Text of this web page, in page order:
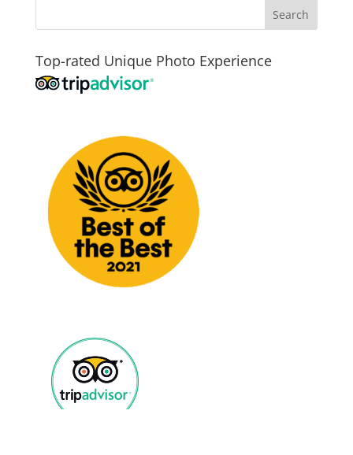
Top-rated Unique Photo Experience